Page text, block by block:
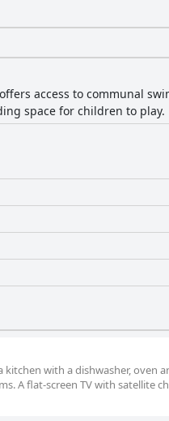
access to communal
space for children to play.
with a dishwasher, oven
A flat-screen TV with satellite